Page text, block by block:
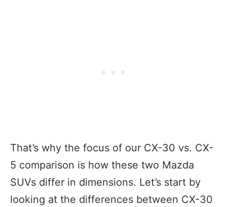
That’s why the focus of our CX-30 vs. CX-
5 comparison is how these two Mazda
SUVs differ in dimensions. Let’s start by
looking at the differences between CX-30